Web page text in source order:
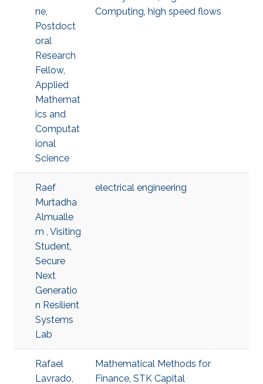
ne,
Postdoct
oral
Research
Fellow,
Applied
Mathemat
ics and
Computat
ional
Science
Computing, high speed flows
Raef
Murtadha
Almualle
m , Visiting
Student,
Secure
Next
Generatio
n Resilient
Systems
Lab
electrical engineering
Rafael
Lavrado,
Mathematical Methods for
Finance, STK Capital